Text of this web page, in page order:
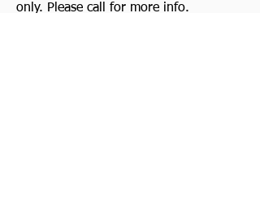
only. Please call for more info.